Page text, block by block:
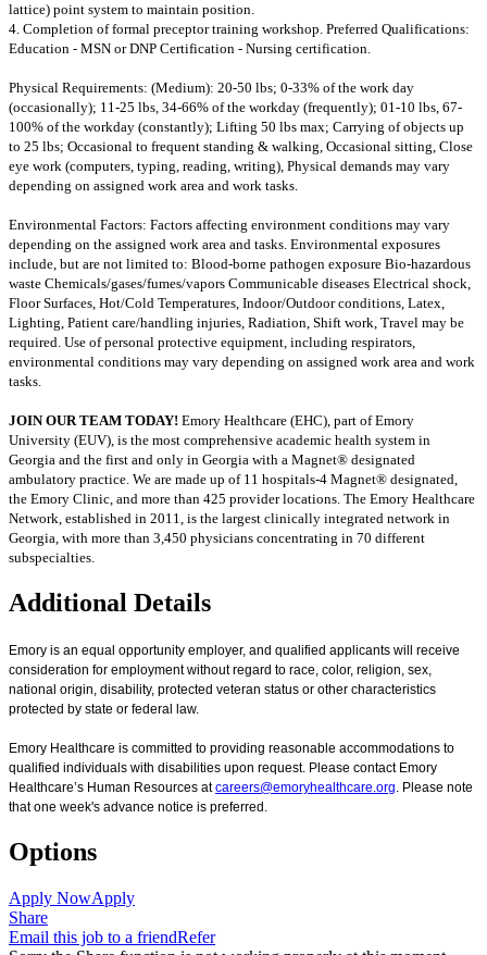
lattice) point system to maintain position.
4. Completion of formal preceptor training workshop. Preferred Qualifications:
Education - MSN or DNP Certification - Nursing certification.
Physical Requirements: (Medium): 20-50 lbs; 0-33% of the work day
(occasionally); 11-25 lbs, 34-66% of the workday (frequently); 01-10 lbs, 67-
100% of the workday (constantly); Lifting 50 lbs max; Carrying of objects up
to 25 lbs; Occasional to frequent standing & walking, Occasional sitting, Close
eye work (computers, typing, reading, writing), Physical demands may vary
depending on assigned work area and work tasks.
Environmental Factors: Factors affecting environment conditions may vary
depending on the assigned work area and tasks. Environmental exposures
include, but are not limited to: Blood-borne pathogen exposure Bio-hazardous
waste Chemicals/gases/fumes/vapors Communicable diseases Electrical shock,
Floor Surfaces, Hot/Cold Temperatures, Indoor/Outdoor conditions, Latex,
Lighting, Patient care/handling injuries, Radiation, Shift work, Travel may be
required. Use of personal protective equipment, including respirators,
environmental conditions may vary depending on assigned work area and work
tasks.
JOIN OUR TEAM TODAY! Emory Healthcare (EHC), part of Emory
University (EUV), is the most comprehensive academic health system in
Georgia and the first and only in Georgia with a Magnet® designated
ambulatory practice. We are made up of 11 hospitals-4 Magnet® designated,
the Emory Clinic, and more than 425 provider locations. The Emory Healthcare
Network, established in 2011, is the largest clinically integrated network in
Georgia, with more than 3,450 physicians concentrating in 70 different
subspecialties.
Additional Details
Emory is an equal opportunity employer, and qualified applicants will receive
consideration for employment without regard to race, color, religion, sex,
national origin, disability, protected veteran status or other characteristics
protected by state or federal law.
Emory Healthcare is committed to providing reasonable accommodations to
qualified individuals with disabilities upon request. Please contact Emory
Healthcare’s Human Resources atcareers@emoryhealthcare.org. Please note
that one week's advance notice is preferred.
Options
Apply NowApply
Share
Email this job to a friendRefer